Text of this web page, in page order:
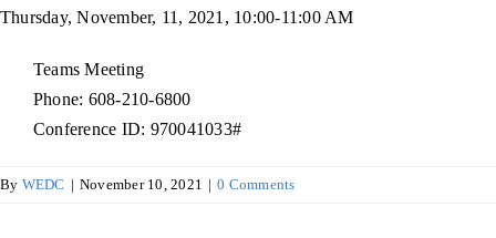
Programs & Resource Center
SEARCH
FOR:
Thursday, November, 11, 2021, 10:00-11:00 AM
Teams Meeting
Phone: 608-210-6800
Conference ID: 970041033#
By WEDC | November 10, 2021 | 0 Comments